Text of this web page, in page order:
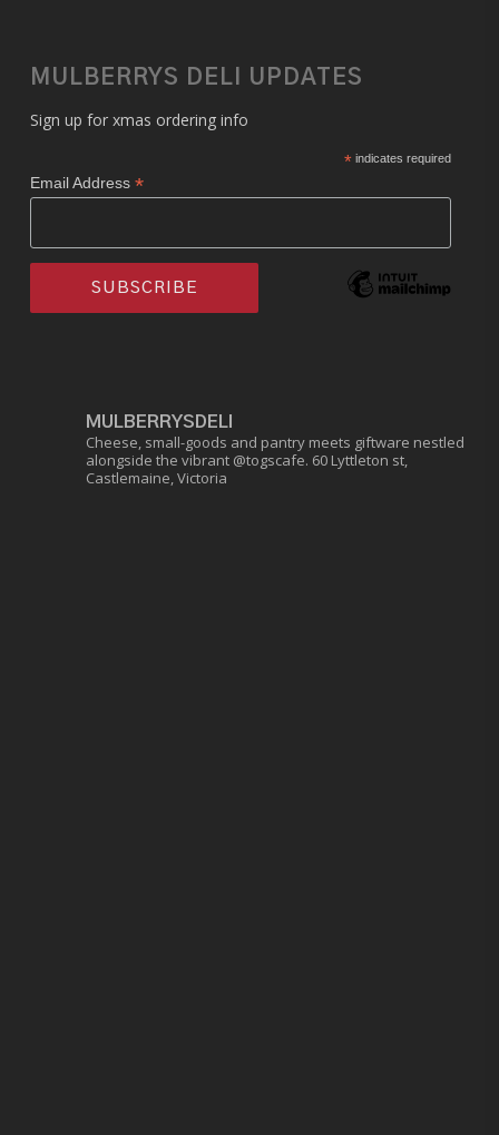
MULBERRYS DELI UPDATES
Sign up for xmas ordering info
* indicates required
Email Address *
MULBERRYSDELI
Cheese, small-goods and pantry meets giftware nestled
alongside the vibrant @togscafe. 60 Lyttleton st,
Castlemaine, Victoria